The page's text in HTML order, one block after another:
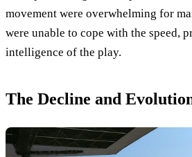
movement were overwhelming for
were unable to cope with the speed,
intelligence of the play.
The Decline and